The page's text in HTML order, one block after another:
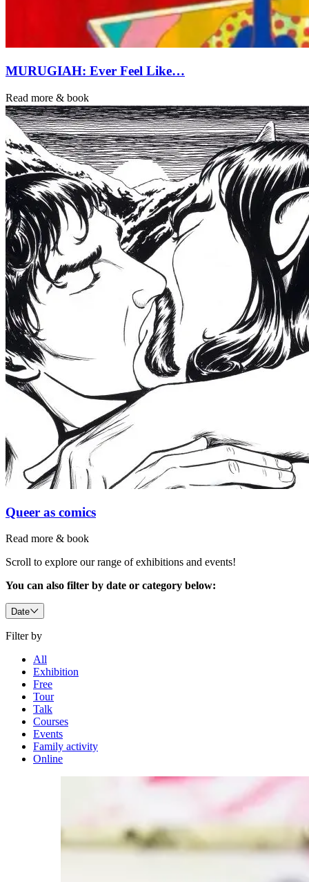
MURUGIAH: Ever Feel Like…
Read more & book
Queer as comics
Read more & book
Scroll to explore our range of exhibitions and events!
You can also filter by date or category below:
Date
Filter by
All
Exhibition
Free
Tour
Talk
Courses
Events
Family activity
Online